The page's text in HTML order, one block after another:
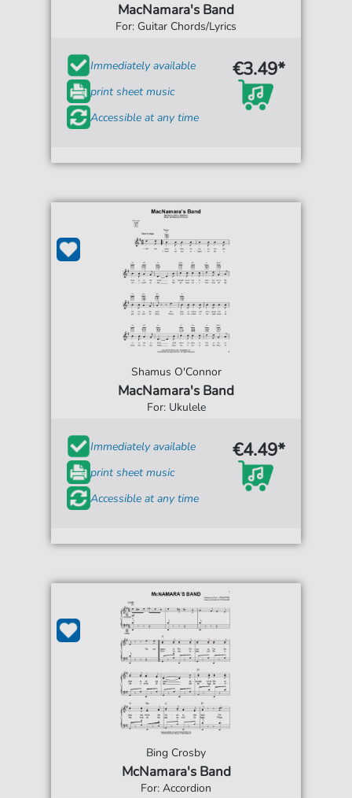
MacNamara's Band
For: Guitar Chords/Lyrics
Immediately available
print sheet music
Accessible at any time
€3.49*
Shamus O'Connor
MacNamara's Band
For: Ukulele
Immediately available
print sheet music
Accessible at any time
€4.49*
Bing Crosby
McNamara's Band
For: Accordion